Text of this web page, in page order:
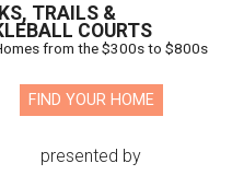
TRAILS &
COURTS
from the $300s to $800s
FIND YOUR HOME
presented by